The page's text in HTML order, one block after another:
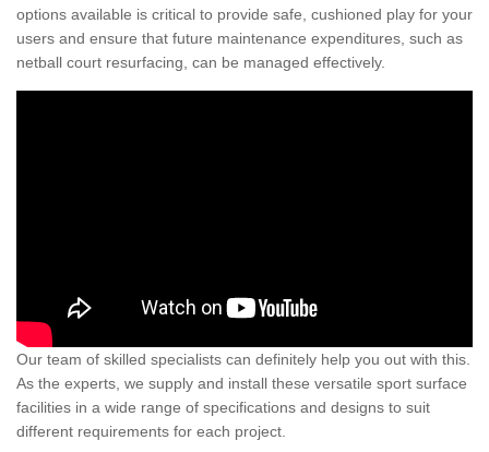
options available is critical to provide safe, cushioned play for your
users and ensure that future maintenance expenditures, such as
netball court resurfacing, can be managed effectively.
Our team of skilled specialists can definitely help you out with this.
As the experts, we supply and install these versatile sport surface
facilities in a wide range of specifications and designs to suit
different requirements for each project.